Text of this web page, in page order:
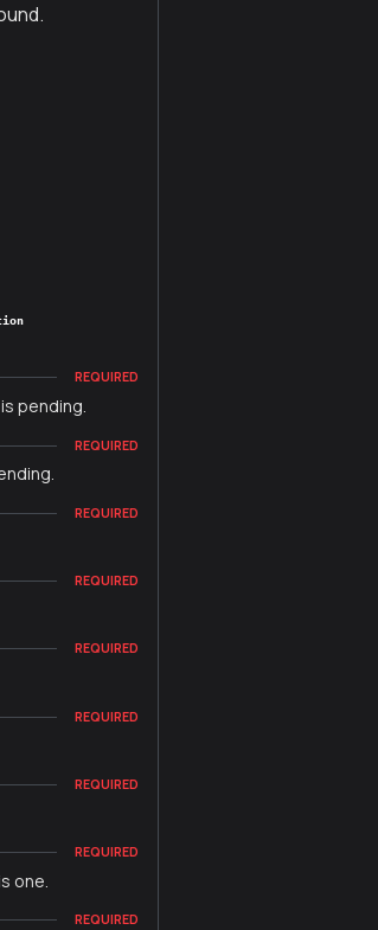
REQUIRED
pending.
REQUIRED
REQUIRED
REQUIRED
REQUIRED
REQUIRED
REQUIRED
REQUIRED
one.
REQUIRED